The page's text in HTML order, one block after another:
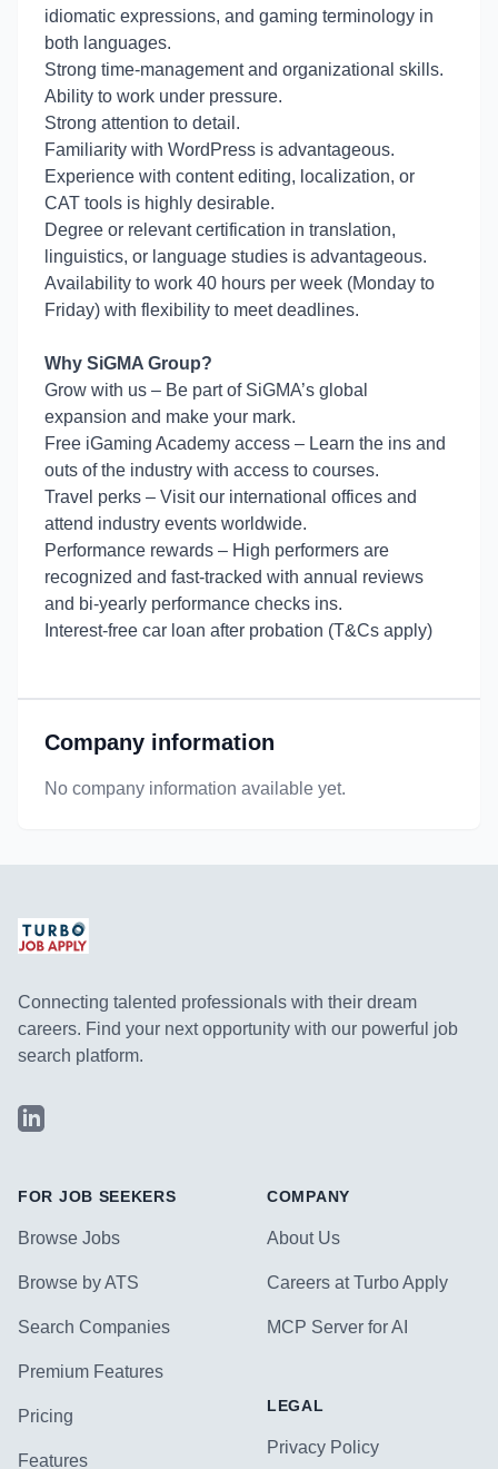
idiomatic expressions, and gaming terminology in
both languages.
Strong time-management and organizational skills.
Ability to work under pressure.
Strong attention to detail.
Familiarity with WordPress is advantageous.
Experience with content editing, localization, or
CAT tools is highly desirable.
Degree or relevant certification in translation,
linguistics, or language studies is advantageous.
Availability to work 40 hours per week (Monday to
Friday) with flexibility to meet deadlines.
Why SiGMA Group?
Grow with us – Be part of SiGMA’s global
expansion and make your mark.
Free iGaming Academy access – Learn the ins and
outs of the industry with access to courses.
Travel perks – Visit our international offices and
attend industry events worldwide.
Performance rewards – High performers are
recognized and fast-tracked with annual reviews
and bi-yearly performance checks ins.
Interest-free car loan after probation (T&Cs apply)
Company information
No company information available yet.
Connecting talented professionals with their dream
careers. Find your next opportunity with our powerful job
search platform.
LinkedIn
FOR JOB SEEKERS
Browse Jobs
Browse by ATS
Search Companies
Premium Features
Pricing
Features
COMPANY
About Us
Careers at Turbo Apply
MCP Server for AI
LEGAL
Privacy Policy